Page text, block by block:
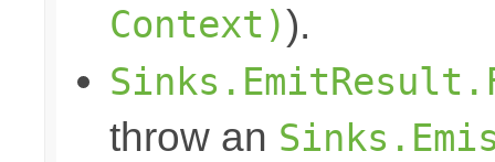
Context)).
throw an